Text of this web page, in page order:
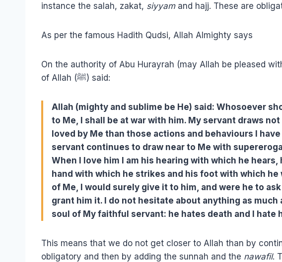
instance the salah, zakat, siyyamand hajj. These are
As per the famous Hadith Qudsi, Allah Almighty says
On the authority of Abu Hurayrah (may Allah be pleased
of Allah (ﷺ) said:
Allah (mighty and sublime be He) said: Whosoever
to Me, I shall be at war with him. My servant draws
loved by Me than those actions and behaviours I
servant continues to draw near to Me with
When I love him I am his hearing with which he
hand with which he strikes and his foot with which he
of Me, I would surely give it to him, and were he to
grant him it. I do not hesitate about anything as
soul of My faithful servant: he hates death and I hate
This means that we do not get closer to Allah than by
obligatory and then by adding the sunnah and the nawafil.